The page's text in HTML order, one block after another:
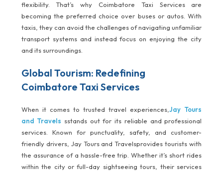
flexibility. That’s why Coimbatore Taxi Services are
becoming the preferred choice over buses or autos. With
taxis, they can avoid the challenges of navigating unfamiliar
transport systems and instead focus on enjoying the city
and its surroundings.
Global Tourism: Redefining
Coimbatore Taxi Services
When it comes to trusted travel experiences,Jay Tours
and Travels sstands out for its reliable and professional
services. Known for punctuality, safety, and customer-
friendly drivers, Jay Tours and Travelsprovides tourists with
the assurance of a hassle-free trip. Whether it’s short rides
within the city or full-day sightseeing tours, their services